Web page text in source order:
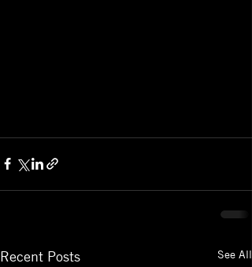
Recent Posts See All